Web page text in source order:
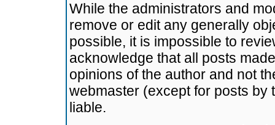
While the administrators and
remove or edit any generally
possible, it is impossible to
acknowledge that all posts
opinions of the author and not
webmaster (except for posts by
liable.